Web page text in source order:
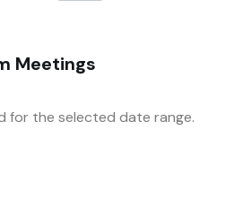
Meetings
for the selected date range.